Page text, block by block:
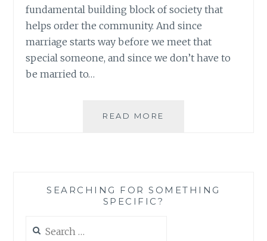
fundamental building block of society that
helps order the community. And since
marriage starts way before we meet that
special someone, and since we don’t have to
be married to…
READ MORE
SLATER
SEARCHING FOR SOMETHING
SPECIFIC?
for: